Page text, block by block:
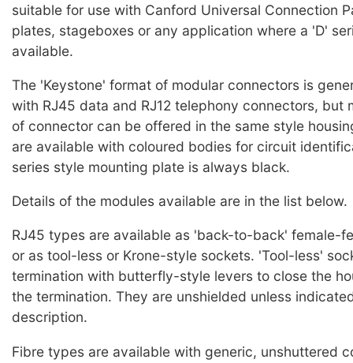
suitable for use with Canford Universal Connection
plates, stageboxes or any application where a 'D'
available.
The 'Keystone' format of modular connectors is
with RJ45 data and RJ12 telephony connectors, but
of connector can be offered in the same style
are available with coloured bodies for circuit
series style mounting plate is always black.
Details of the modules available are in the list below.
RJ45 types are available as 'back-to-back' female-
or as tool-less or Krone-style sockets. 'Tool-less'
termination with butterfly-style levers to close the
the termination. They are unshielded unless
description.
Fibre types are available with generic, unshuttered